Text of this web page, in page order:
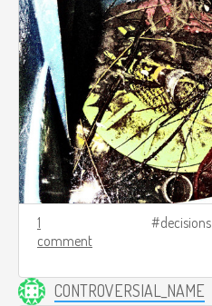
1
comment
decisions
CONTROVERSIAL_NAME